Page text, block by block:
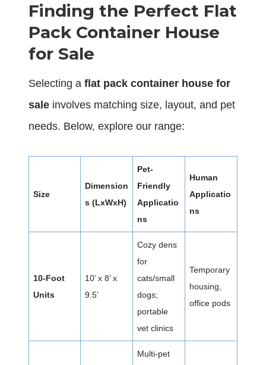
Finding the Perfect Flat
Pack Container House
for Sale
Selecting a flat pack container house for
sale involves matching size, layout, and pet
needs. Below, explore our range:
Size
Dimension
s (LxWxH)
Pet-
Friendly
Applicatio
ns
Human
Applicatio
ns
10-Foot
Units
10’ x 8’ x
9.5’
Cozy dens
for
cats/small
dogs;
portable
vet clinics
Temporary
housing,
office pods
Multi-pet